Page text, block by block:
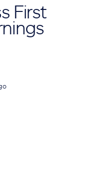
First